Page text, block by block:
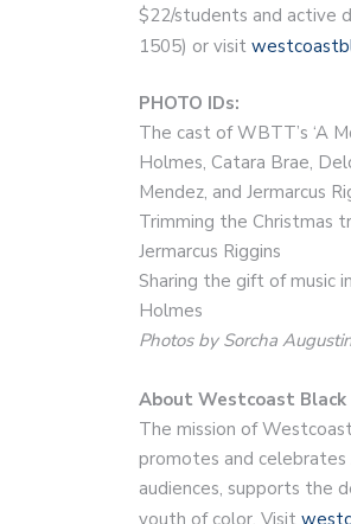
$22/students and active
1505) or visit
PHOTO IDs:
The cast of WBTT’s ‘A
Holmes, Catara Brae,
Mendez, and Jermarcus
Trimming the Christmas
Jermarcus Riggins
Sharing the gift of music
Holmes
Photos by Sorcha
About Westcoast
The mission of
promotes and celebrates
audiences, supports the
youth of color. Visit